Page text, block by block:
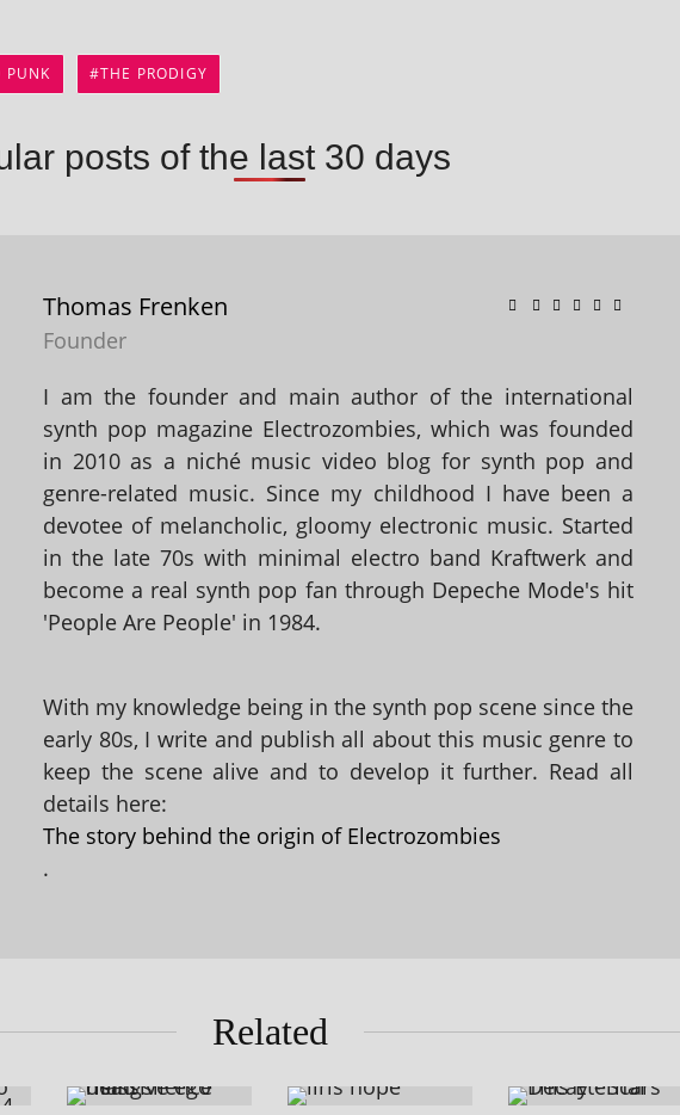
PUNK THE PRODIGY
posts of the last 30 days
Thomas Frenken
Founder
I am the founder and main author of the international
synth pop magazine Electrozombies, which was founded
in 2010 as a niché music video blog for synth pop and
genre-related music. Since my childhood I have been a
devotee of melancholic, gloomy electronic music. Started
in the late 70s with minimal electro band Kraftwerk and
become a real synth pop fan through Depeche Mode's hit
'People Are People' in 1984.
With my knowledge being in the synth pop scene since the
early 80s, I write and publish all about this music genre to
keep the scene alive and to develop it further. Read all
details here:
The story behind the origin of Electrozombies
.
Related